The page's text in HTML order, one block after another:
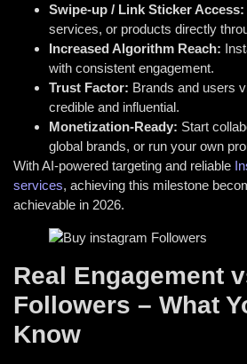
Swipe-up / Link Sticker Access:
services, or products directly
Increased Algorithm Reach:
with consistent engagement.
Trust Factor: Brands and users
credible and influential.
Monetization-Ready: Start
global brands, or run your own
With AI-powered targeting and reliable
services, achieving this milestone
achievable in 2026.
Real Engagement
Followers – What
Know